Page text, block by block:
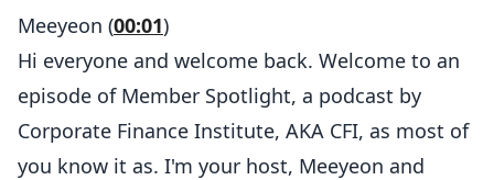
Meeyeon (00:01)
Hi everyone and welcome back. Welcome to an
episode of Member Spotlight, a podcast by
Corporate Finance Institute, AKA CFI, as most of
you know it as. I'm your host, Meeyeon and